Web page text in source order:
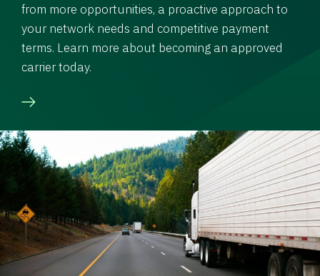
from more opportunities, a proactive approach to
your network needs and competitive payment
terms. Learn more about becoming an approved
carrier today.